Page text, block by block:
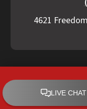
PuroClean of Ann
4621